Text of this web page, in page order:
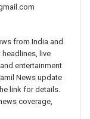
from India and
headlines, live
entertainment
News update
link for details.
coverage,